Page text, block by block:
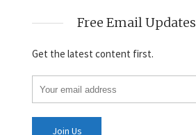
Free Email Updates
Get the latest content first.